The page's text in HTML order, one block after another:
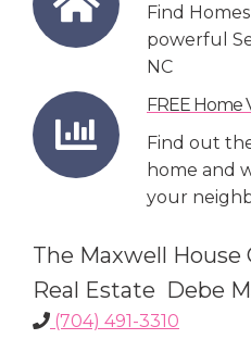
Find
powerful
NC
FREE Home
Find out
home and
your
The Maxwell House
Real Estate Debe
(704) 491-3310